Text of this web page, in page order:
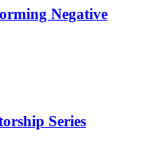
Negative
Series